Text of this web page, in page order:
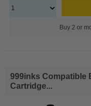
Buy 2 or
999inks Compatible
Cartridge...